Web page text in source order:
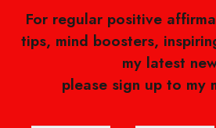
For regular positive
tips, mind boosters,
my latest
please sign up to my